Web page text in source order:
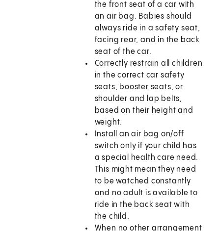
the front seat of a car with
an air bag. Babies should
always ride in a safety seat,
facing rear, and in the back
seat of the car.
Correctly restrain all children
in the correct car safety
seats, booster seats, or
shoulder and lap belts,
based on their height and
weight.
Install an air bag on/off
switch only if your child has
a special health care need.
This might mean they need
to be watched constantly
and no adult is available to
ride in the back seat with
the child.
When no other arrangement